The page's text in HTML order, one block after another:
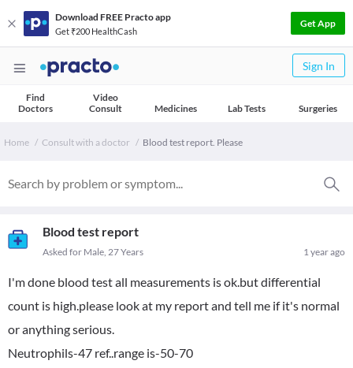
Download FREE Practo app
Get ₹200 HealthCash
Get App
Sign In
Find
Doctors
Video
Consult
Medicines Lab Tests Surgeries
Home Consult with a doctor Blood test report. Please
Blood test report
1 year ago
Asked for Male, 27 Years
I'm done blood test all measurements is ok.but differential
count is high.please look at my report and tell me if it's normal
or anything serious.
Neutrophils-47 ref..range is-50-70